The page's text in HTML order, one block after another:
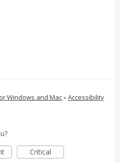
Windows and Mac»Accessibility
Critical